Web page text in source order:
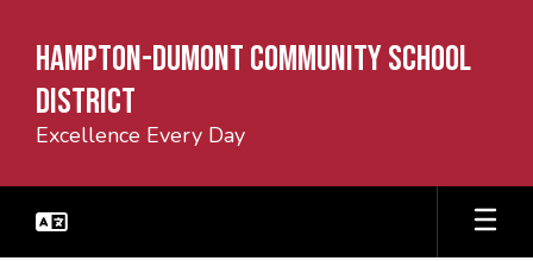
main
content
Hampton-Dumont Community School
District
Excellence Every Day